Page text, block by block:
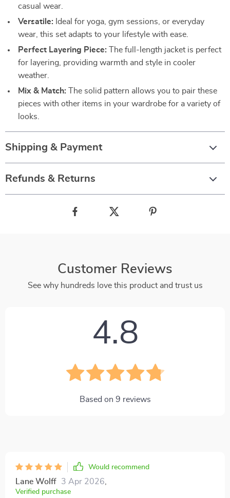
casual wear.
Versatile: Ideal for yoga, gym sessions, or everyday
wear, this set adapts to your lifestyle with ease.
Perfect Layering Piece: The full-length jacket is perfect
for layering, providing warmth and style in cooler
weather.
Mix & Match: The solid pattern allows you to pair these
pieces with other items in your wardrobe for a variety of
looks.
Shipping & Payment
Refunds & Returns
Customer Reviews
See why hundreds love this product and trust us
4.8
Based on 9 reviews
Would recommend
Lane Wolff 3 Apr 2026
Verified purchase